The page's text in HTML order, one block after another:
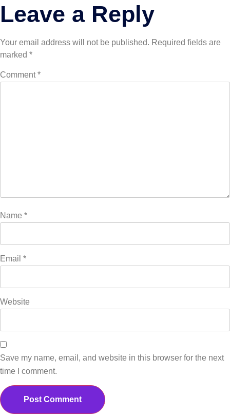
Leave a Reply
Your email address will not be published. Required fields are
marked *
Comment*
Name *
Email *
Website
Save my name, email, and website in this browser for the next
time I comment.